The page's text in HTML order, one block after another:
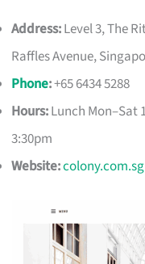
Address:Level 3, The
Raffles Avenue,
Phone:+65 6434 5288
Hours:Lunch Mon–Sat
3:30pm
Website:colony.com.sg